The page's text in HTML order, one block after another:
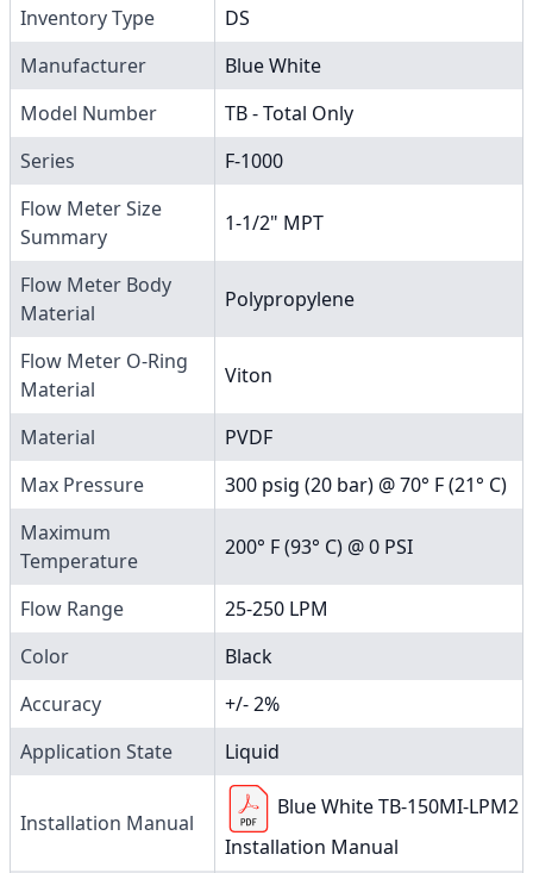
Inventory Type
DS
Manufacturer
Blue White
Model Number
TB - Total Only
Series
F-1000
Flow Meter Size
Summary
1-1/2" MPT
Flow Meter Body
Material
Polypropylene
Flow Meter O-Ring
Material
Viton
Material
PVDF
Max Pressure
300 psig (20 bar) @ 70° F (21° C)
Maximum
Temperature
200° F (93° C) @ 0 PSI
Flow Range
25-250 LPM
Color
Black
Accuracy
+/- 2%
Application State
Liquid
Installation Manual
Blue White TB-150MI-LPM2
Installation Manual